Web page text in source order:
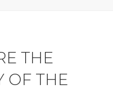
THE
OF THE